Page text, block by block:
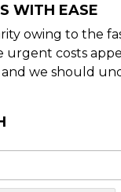
WITH EASE
owing to the
urgent costs
we should